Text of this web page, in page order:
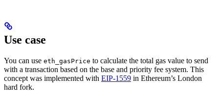
Use case
You can use eth_gasPrice to calculate the total gas value to send
with a transaction based on the base and priority fee system. This
concept was implemented with EIP-1559 in Ethereum’s London
hard fork.